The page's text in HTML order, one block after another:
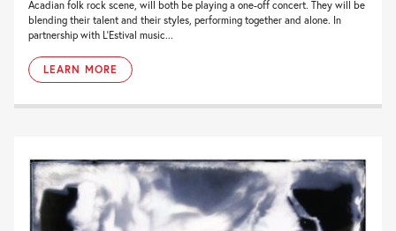
Acadian folk rock scene, will both be playing a one-off concert. They will be
blending their talent and their styles, performing together and alone. In
partnership with L’Estival music...
LEARN MORE